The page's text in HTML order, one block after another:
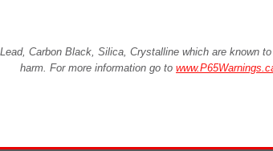
Carbon Black, Silica, Crystalline which are known
harm. For more information go to